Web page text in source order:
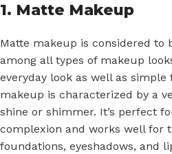
1. Matte Makeup
Matte makeup is considered to
among all types of makeup
everyday look as well as simple
makeup is characterized by a
shine or shimmer. It’s perfect
complexion and works well for
foundations, eyeshadows, and